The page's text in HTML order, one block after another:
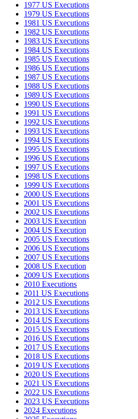
1977 US Executions
1979 US Executions
1981 US Executions
1982 US Executions
1983 US Executions
1984 US Executions
1985 US Executions
1986 US Executions
1987 US Executions
1988 US Executions
1989 US Executions
1990 US Executions
1991 US Executions
1992 US Executions
1993 US Executions
1994 US Executions
1995 US Executions
1996 US Executions
1997 US Executions
1998 US Executions
1999 US Executions
2000 US Executions
2001 US Executions
2002 US Executions
2003 US Execution
2004 US Execution
2005 US Executions
2006 US Executions
2007 US Executions
2008 US Execution
2009 US Executions
2010 Executions
2011 US Executions
2012 US Executions
2013 US Executions
2014 US Executions
2015 US Executions
2016 US Executions
2017 US Executions
2018 US Executions
2019 US Executions
2020 US Executions
2021 US Executions
2022 US Executions
2023 US Executions
2024 Executions